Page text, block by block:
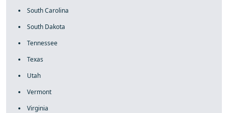
South Carolina
South Dakota
Tennessee
Texas
Utah
Vermont
Virginia